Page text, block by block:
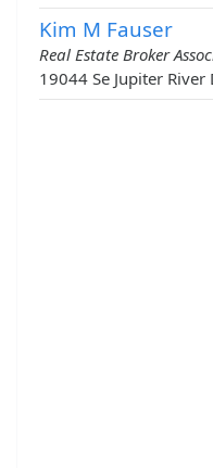
Kim M Fauser
Real Estate Broker
19044 Se Jupiter